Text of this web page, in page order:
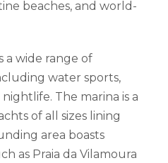
beaches, and world-
a wide range of
water sports,
nightlife. The marina is a
of all sizes lining
area boasts
as Praia da Vilamoura